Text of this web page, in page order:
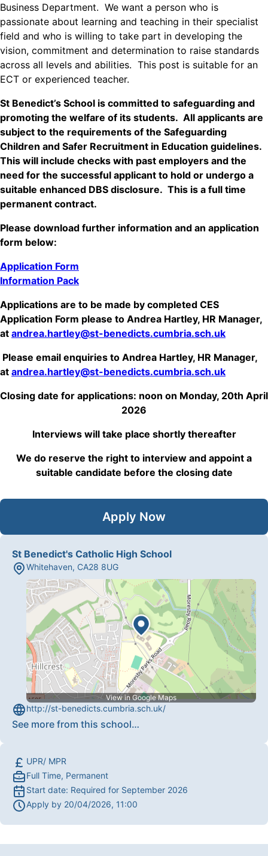
Business Department. We want a person who is
passionate about learning and teaching in their specialist
field and who is willing to take part in developing the
vision, commitment and determination to raise standards
across all levels and abilities. This post is suitable for an
ECT or experienced teacher.
St Benedict’s School is committed to safeguarding and
promoting the welfare of its students. All applicants are
subject to the requirements of the Safeguarding
Children and Safer Recruitment in Education guidelines.
This will include checks with past employers and the
need for the successful applicant to hold or undergo a
suitable enhanced DBS disclosure. This is a full time
permanent contract.
Please download further information and an application
form below:
Application Form
Information Pack
Applications are to be made by completed CES
Application Form please to Andrea Hartley, HR Manager,
at andrea.hartley@st-benedicts.cumbria.sch.uk
Please email enquiries to Andrea Hartley, HR Manager,
at andrea.hartley@st-benedicts.cumbria.sch.uk
Closing date for applications: noon on Monday, 20th April
2026
Interviews will take place shortly thereafter
We do reserve the right to interview and appoint a
suitable candidate before the closing date
Apply Now
St Benedict's Catholic High School
Whitehaven, CA28 8UG
View in Google Maps
http://st-benedicts.cumbria.sch.uk/
See more from this school…
UPR/ MPR
Full Time, Permanent
Start date: Required for September 2026
Apply by 20/04/2026, 11:00